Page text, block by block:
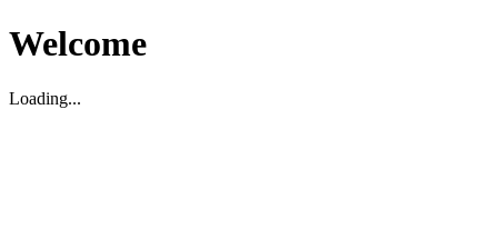
Welcome
Loading...